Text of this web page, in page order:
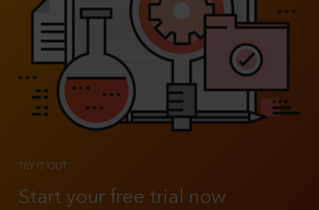
TRY IT OUT
Start your free trial now